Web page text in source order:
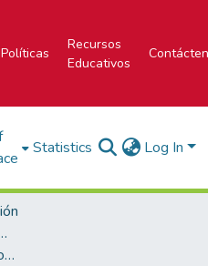
Políticas
Recursos
Educativos
Statistics Log In
Ferrer
Escuela de Ingeniería en Construcción